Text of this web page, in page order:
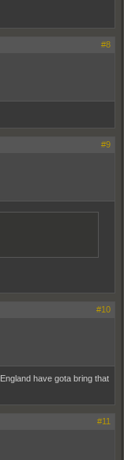
#8
#9
#10
have gota bring that
#11